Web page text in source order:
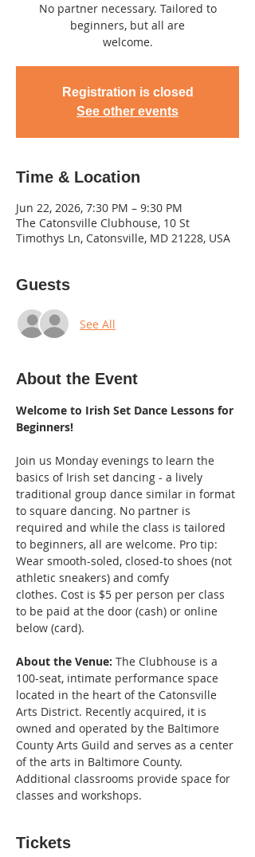
No partner necessary. Tailored to
beginners, but all are
welcome.
Registration is closed
See other events
Time & Location
Jun 22, 2026, 7:30 PM – 9:30 PM
The Catonsville Clubhouse, 10 St
Timothys Ln, Catonsville, MD 21228, USA
Guests
See All
About the Event
Welcome to Irish Set Dance Lessons for
Beginners!
Join us Monday evenings to learn the
basics of Irish set dancing - a lively
traditional group dance similar in format
to square dancing. No partner is
required and while the class is tailored
to beginners, all are welcome. Pro tip:
Wear smooth-soled, closed-to shoes (not
athletic sneakers) and comfy
clothes. Cost is $5 per person per class
to be paid at the door (cash) or online
below (card).
About the Venue: The Clubhouse is a
100-seat, intimate performance space
located in the heart of the Catonsville
Arts District. Recently acquired, it is
owned and operated by the Baltimore
County Arts Guild and serves as a center
of the arts in Baltimore County.
Additional classrooms provide space for
classes and workshops.
Tickets